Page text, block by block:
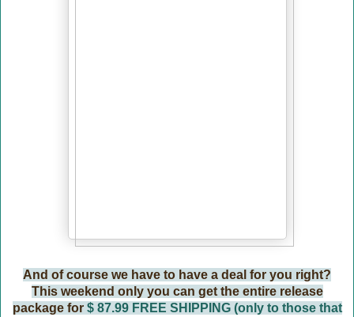
And of course we have to have a deal for you right?
This weekend only you can get the entire release
package for $ 87.99 FREE SHIPPING (only to those that